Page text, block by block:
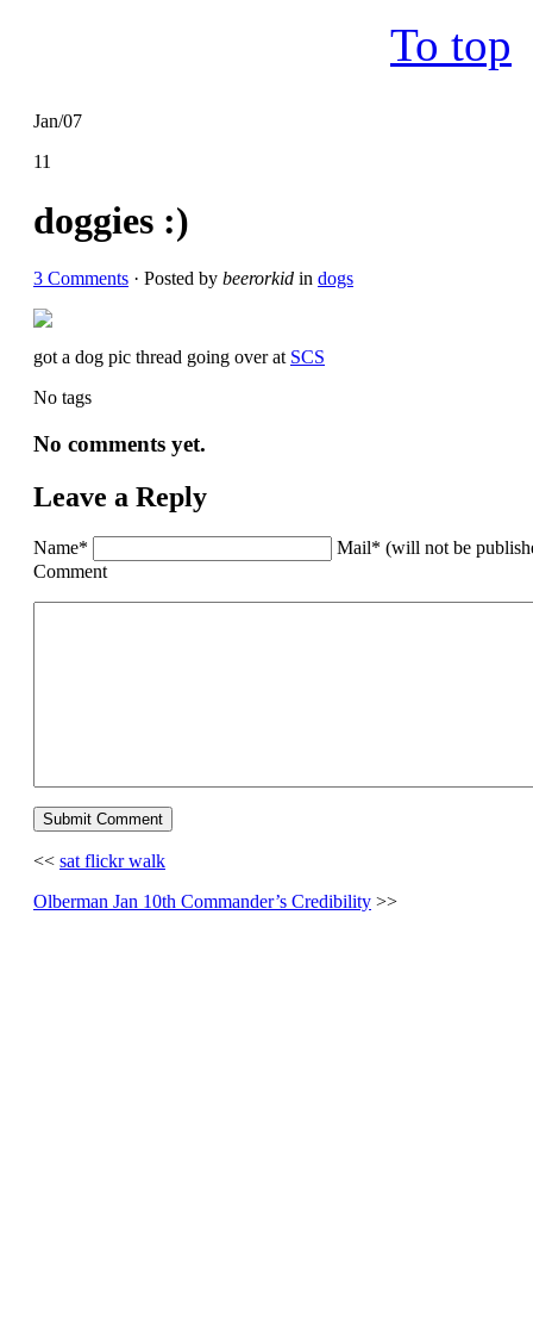
Jan/07
11
doggies :)
3 Comments · Posted by beerorkid in dogs
got a dog pic thread going over at SCS
No tags
No comments yet.
Leave a Reply
Name*
Mail* (will not be
Comment
<< sat flickr walk
Olberman Jan 10th Commander’s Credibility >>
To top